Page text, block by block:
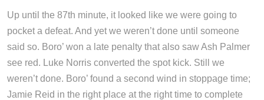
Up until the 87th minute, it looked like we were going to
pocket a defeat. And yet we weren’t done until someone
said so. Boro’ won a late penalty that also saw Ash Palmer
see red. Luke Norris converted the spot kick. Still we
weren’t done. Boro’ found a second wind in stoppage time;
Jamie Reid in the right place at the right time to complete